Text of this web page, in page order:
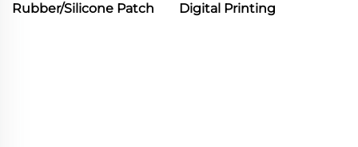
Rubber/Silicone Patch Digital Printing